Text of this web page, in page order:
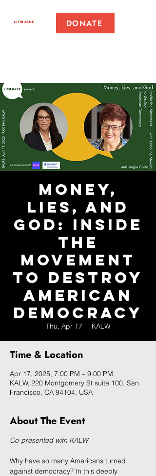
DONATE
Money,
Lies, and
God: Inside
the
Movement
to Destroy
American
Democracy
Thu, Apr 17
  |
KALW
Time & Location
Apr 17, 2025, 7:00 PM – 9:00 PM
KALW, 220 Montgomery St suite 100, San
Francisco, CA 94104, USA
About The Event
Co-presented with KALW
Why have so many Americans turned
against democracy? In this deeply